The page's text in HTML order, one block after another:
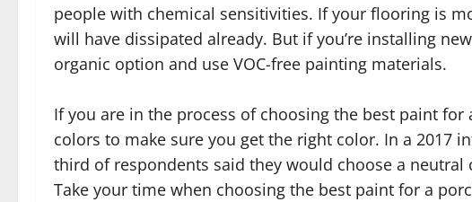
people with chemical sensitivities. If your flooring is
will have dissipated already. But if you’re installing
organic option and use VOC-free painting materials.
If you are in the process of choosing the best paint
colors to make sure you get the right color. In a 2017
third of respondents said they would choose a
Take your time when choosing the best paint for a